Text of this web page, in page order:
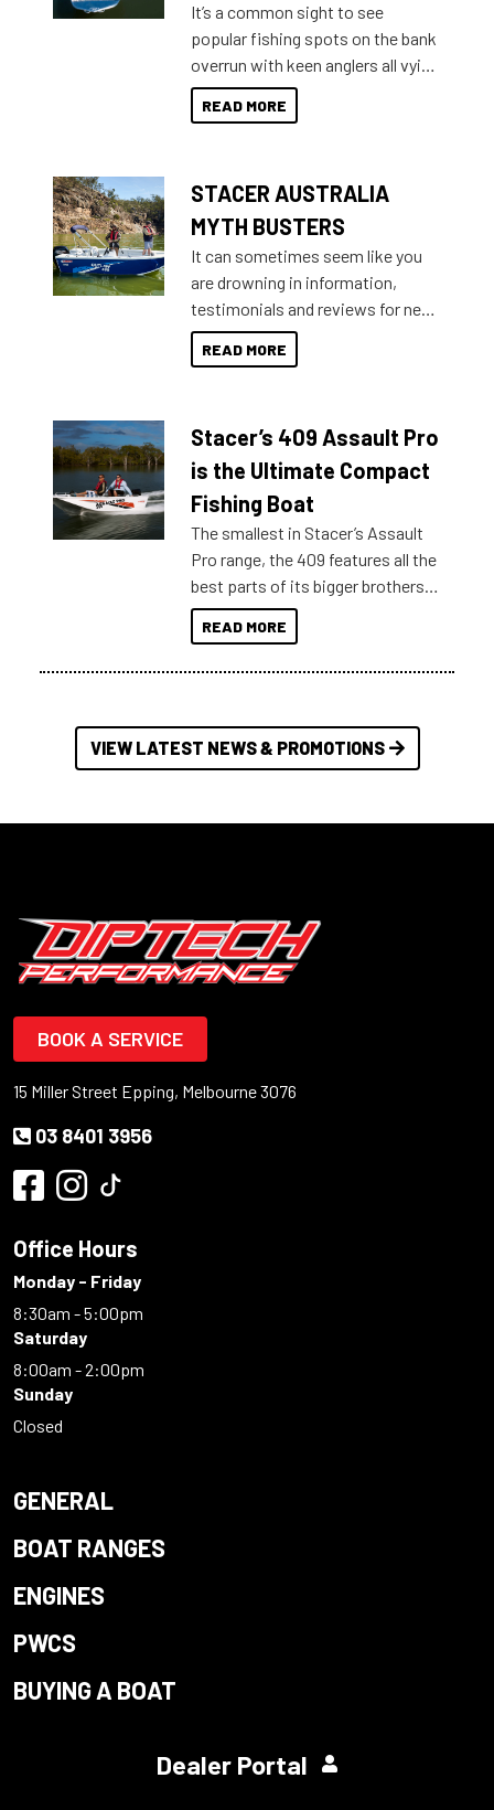
introduced Option Packs to make
deciding and purchasing easier
than ever.
It’s a common sight to see
popular fishing spots on the bank
overrun with keen anglers all vying
for that premium placing. So why
not open your horizons and get
READ MORE
STACER AUSTRALIA
MYTH BUSTERS
It can sometimes seem like you
are drowning in information,
testimonials and reviews for new
boats and it may be difficult to
sort through all the data to get to
of information, below are some
key myth busters on Stacer
Australia.
READ MORE
Stacer’s 409 Assault Pro
is the Ultimate Compact
Fishing Boat
The smallest in Stacer’s Assault
Pro range, the 409 features all the
best parts of its bigger brothers
at a compact, user and budget
friendly size.
READ MORE
VIEW LATEST NEWS & PROMOTIONS
BOOK A SERVICE
15 Miller Street Epping, Melbourne 3076
03 8401 3956
Office Hours
Monday - Friday
8:30am - 5:00pm
Saturday
8:00am - 2:00pm
Sunday
Closed
GENERAL
BOAT RANGES
ENGINES
PWCS
BUYING A BOAT
Dealer Portal